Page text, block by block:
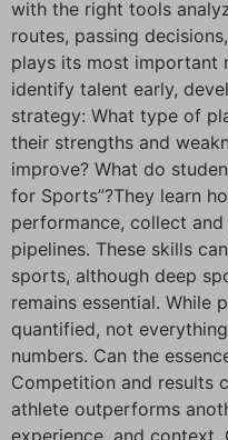
with the right tools
routes, passing
plays its most important
identify talent early,
strategy: What type of
their strengths and
improve? What do
for Sports”?They learn
performance, collect
pipelines. These skills
sports, although deep
remains essential. While
quantified, not
numbers. Can the
Competition and results
athlete outperforms
experience, and context.